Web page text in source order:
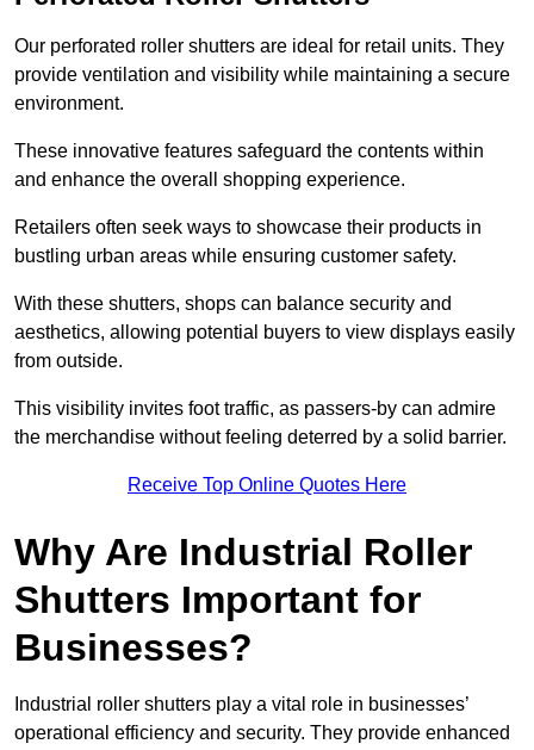
Our perforated roller shutters are ideal for retail units. They
provide ventilation and visibility while maintaining a secure
environment.
These innovative features safeguard the contents within
and enhance the overall shopping experience.
Retailers often seek ways to showcase their products in
bustling urban areas while ensuring customer safety.
With these shutters, shops can balance security and
aesthetics, allowing potential buyers to view displays easily
from outside.
This visibility invites foot traffic, as passers-by can admire
the merchandise without feeling deterred by a solid barrier.
Receive Top Online Quotes Here
Why Are Industrial Roller
Shutters Important for
Businesses?
Industrial roller shutters play a vital role in businesses’
operational efficiency and security. They provide enhanced